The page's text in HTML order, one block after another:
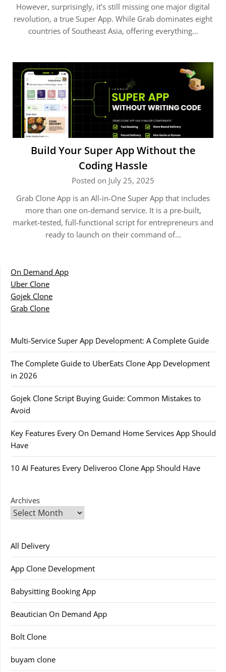
However, surprisingly, it’s still missing one major digital
revolution, a true Super App. While Grab dominates eight
countries of Southeast Asia, offering everything…
Build Your Super App Without the
Coding Hassle
Posted on July 25, 2025
Grab Clone App is an All-in-One Super App that includes
more than one on-demand service. It is a pre-built,
market-tested, full-functional script for entrepreneurs and
ready to launch on their command of…
On Demand App
Uber Clone
Gojek Clone
Grab Clone
Multi-Service Super App Development: A Complete Guide
The Complete Guide to UberEats Clone App Development
in 2026
Gojek Clone Script Buying Guide: Common Mistakes to
Avoid
Key Features Every On Demand Home Services App Should
Have
10 AI Features Every Deliveroo Clone App Should Have
Archives
All Delivery
App Clone Development
Babysitting Booking App
Beautician On Demand App
Bolt Clone
buyam clone